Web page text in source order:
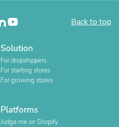
Back to top
Solution
For dropshippers
For starting stores
For growing stores
Platforms
Judge.me on Shopify